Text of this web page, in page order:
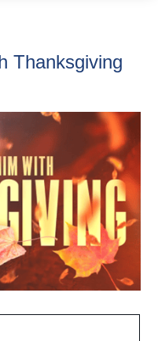
Thanksgiving